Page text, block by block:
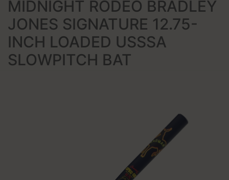
stars,
average
rating
value.
Read
Reviews.
Same
MIDNIGHT RODEO BRADLEY
JONES SIGNATURE 12.75-
INCH LOADED USSSA
SLOWPITCH BAT